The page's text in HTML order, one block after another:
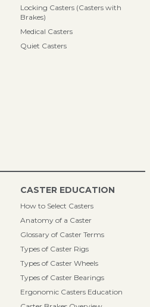
Locking Casters (Casters with
Brakes)
Medical Casters
Quiet Casters
CASTER EDUCATION
How to Select Casters
Anatomy of a Caster
Glossary of Caster Terms
Types of Caster Rigs
Types of Caster Wheels
Types of Caster Bearings
Ergonomic Casters Education